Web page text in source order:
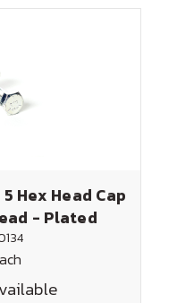
Hex Head Cap
- Plated